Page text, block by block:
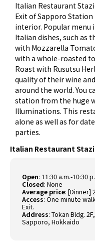
Italian Restaurant
Exit of Sapporo
interior. Popular menu
Italian dishes, such as
with Mozzarella
with a whole-roasted
Roast with Rusutsu
quality of their wine
around the world. You
station from the huge
Illuminations. This
alone as well as for
parties.
Italian Restaurant
Open: 11:30 a.m.-10:30
Closed:None
Average price:[Dinner]
Access:One minute
Exit.
Address:Tokan Bldg.
Sapporo, Hokkaido